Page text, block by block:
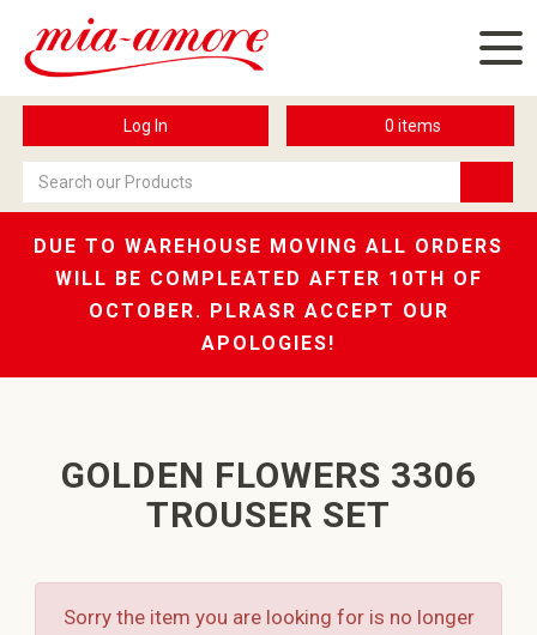
Log In 0 items
DUE TO WAREHOUSE MOVING ALL ORDERS
WILL BE COMPLEATED AFTER 10TH OF
OCTOBER. PLRASR ACCEPT OUR
APOLOGIES!
GOLDEN FLOWERS 3306
TROUSER SET
Sorry the item you are looking for is no longer